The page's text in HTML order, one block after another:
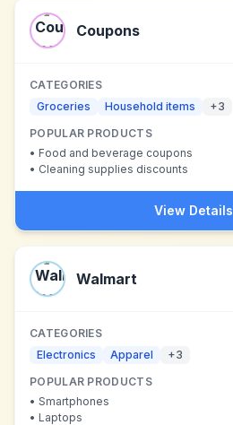
Coupons
CATEGORIES
Groceries
Household items +3
POPULAR PRODUCTS
• Food and beverage coupons
• Cleaning supplies discounts
View Details
Walmart
CATEGORIES
Electronics
Apparel +3
POPULAR PRODUCTS
• Smartphones
• Laptops